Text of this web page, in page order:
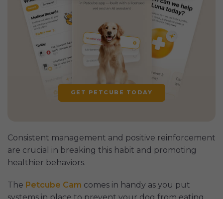
GET PETCUBE TODAY
Consistent management and positive reinforcement
are crucial in breaking this habit and promoting
healthier behaviors.
The Petcube Cam comes in handy as you put
systems in place to prevent your dog from eating